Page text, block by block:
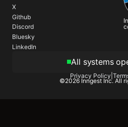
X
Github
Discord
Bluesky
LinkedIn
All systems
Privacy Policy
©2026Inngest Inc. All